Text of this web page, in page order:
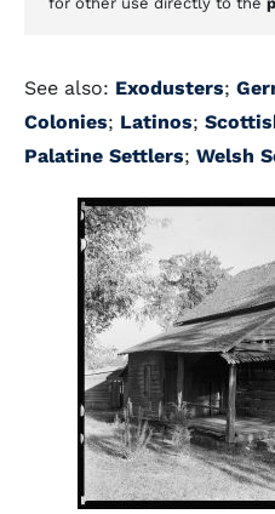
See also: Exodusters;
Colonies; Latinos;
Palatine Settlers; Welsh